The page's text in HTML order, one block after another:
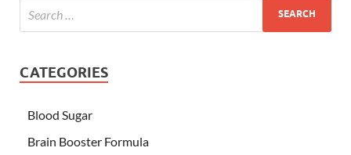
CATEGORIES
Blood Sugar
Brain Booster Formula